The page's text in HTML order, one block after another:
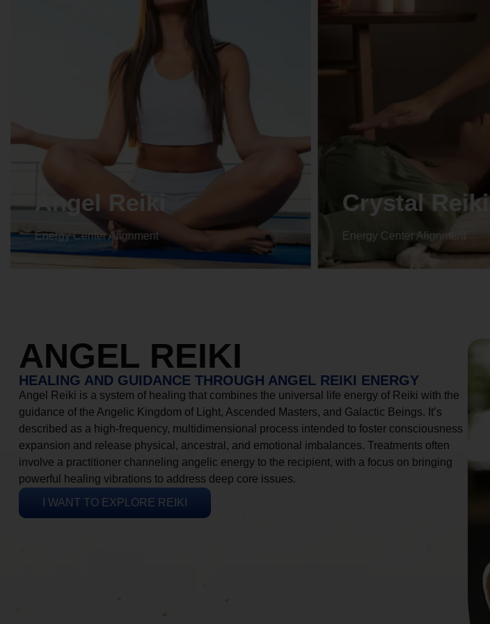
Angel Reiki
Energy Center Alignment
Crystal Reiki
Energy Center Alignment
ANGEL REIKI
HEALING AND GUIDANCE THROUGH ANGEL REIKI ENERGY
Angel Reiki is a system of healing that combines the universal life energy of Reiki with the
guidance of the Angelic Kingdom of Light, Ascended Masters, and Galactic Beings. It’s
described as a high-frequency, multidimensional process intended to foster consciousness
expansion and release physical, ancestral, and emotional imbalances. Treatments often
involve a practitioner channeling angelic energy to the recipient, with a focus on bringing
powerful healing vibrations to address deep core issues.
I WANT TO EXPLORE REIKI